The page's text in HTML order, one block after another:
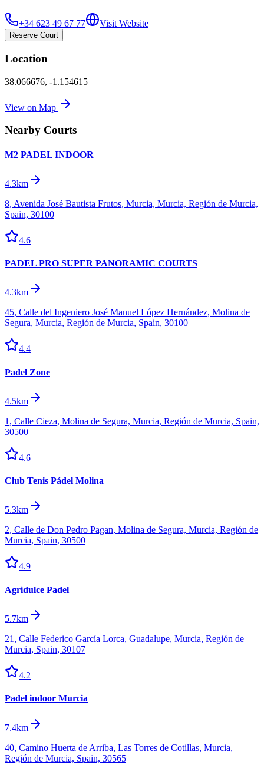
+34 623 49 67 77 Visit Website
Reserve Court
Location
38.066676, -1.154615
View on Map
Nearby Courts
M2 PADEL INDOOR
4.3km
8, Avenida José Bautista Frutos, Murcia, Murcia, Región de Murcia,
Spain, 30100
4.6
PADEL PRO SUPER PANORAMIC COURTS
4.3km
45, Calle del Ingeniero José Manuel López Hernández, Molina de
Segura, Murcia, Región de Murcia, Spain, 30100
4.4
Padel Zone
4.5km
1, Calle Cieza, Molina de Segura, Murcia, Región de Murcia, Spain,
30500
4.6
Club Tenis Pádel Molina
5.3km
2, Calle de Don Pedro Pagan, Molina de Segura, Murcia, Región de
Murcia, Spain, 30500
4.9
Agridulce Padel
5.7km
21, Calle Federico García Lorca, Guadalupe, Murcia, Región de
Murcia, Spain, 30107
4.2
Padel indoor Murcia
7.4km
40, Camino Huerta de Arriba, Las Torres de Cotillas, Murcia,
Región de Murcia, Spain, 30565